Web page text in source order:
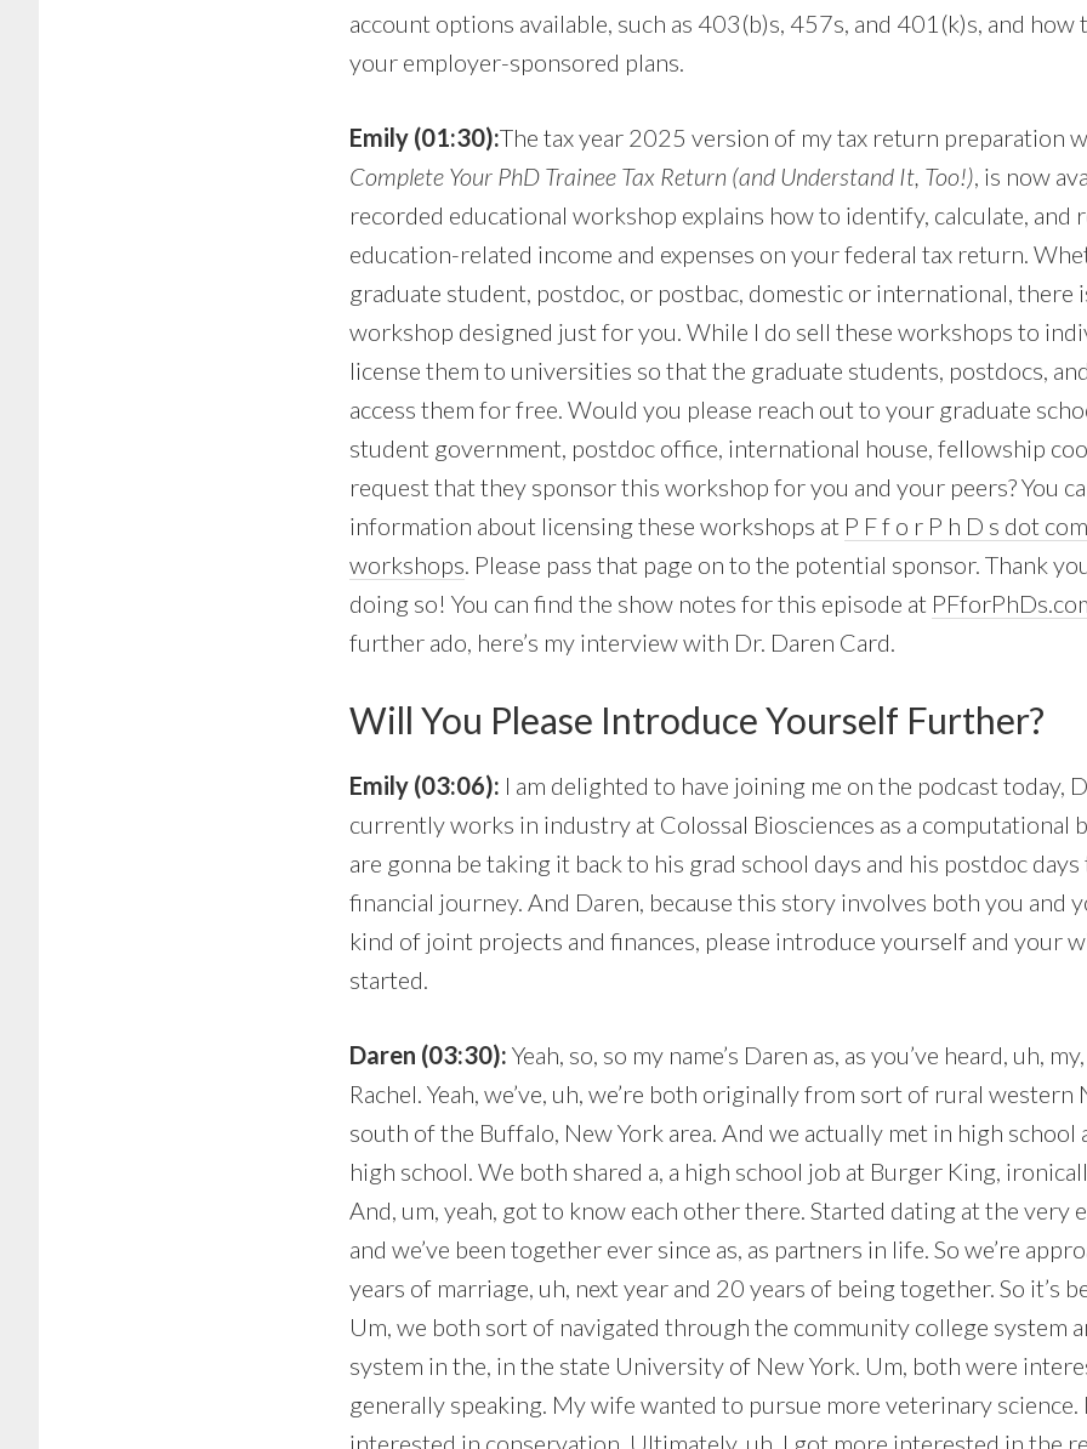
account options available, such as 403(b)s, 457s, and 401(k)s, and how
your employer-sponsored plans.
Emily (01:30):The tax year 2025 version of my tax return preparation
Complete Your PhD Trainee Tax Return (and Understand It, Too!), is now
recorded educational workshop explains how to identify, calculate,
education-related income and expenses on your federal tax return.
graduate student, postdoc, or postbac, domestic or international, there
workshop designed just for you. While I do sell these workshops to
license them to universities so that the graduate students, postdocs,
access them for free. Would you please reach out to your graduate
student government, postdoc office, international house, fellowship
request that they sponsor this workshop for you and your peers? You
information about licensing these workshops at P F f o r P h D s dot
workshops. Please pass that page on to the potential sponsor. Thank
doing so! You can find the show notes for this episode at
further ado, here’s my interview with Dr. Daren Card.
Will You Please Introduce Yourself Further?
Emily (03:06): I am delighted to have joining me on the podcast today,
currently works in industry at Colossal Biosciences as a computational
are gonna be taking it back to his grad school days and his postdoc
financial journey. And Daren, because this story involves both you and
kind of joint projects and finances, please introduce yourself and your
started.
Daren (03:30): Yeah, so, so my name’s Daren as, as you’ve heard, uh,
Rachel. Yeah, we’ve, uh, we’re both originally from sort of rural western
south of the Buffalo, New York area. And we actually met in high school
high school. We both shared a, a high school job at Burger King,
And, um, yeah, got to know each other there. Started dating at the very
and we’ve been together ever since as, as partners in life. So we’re
years of marriage, uh, next year and 20 years of being together. So it’s
Um, we both sort of navigated through the community college system
system in the, in the state University of New York. Um, both were
generally speaking. My wife wanted to pursue more veterinary science.
interested in conservation. Ultimately, uh, I got more interested in the